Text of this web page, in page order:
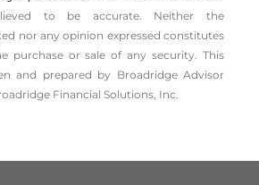
to be accurate. Neither the
nor any opinion expressed constitutes
­purchase or sale of any security. This
and prepared by Broadridge Advisor
Financial Solutions, Inc.